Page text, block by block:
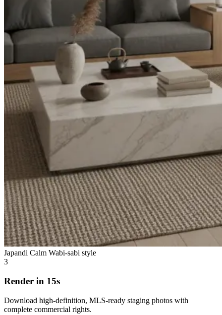
Japandi Calm Wabi-sabi style
3
Render in 15s
Download high-definition, MLS-ready staging photos with
complete commercial rights.